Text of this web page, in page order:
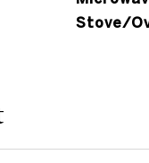
Stove/